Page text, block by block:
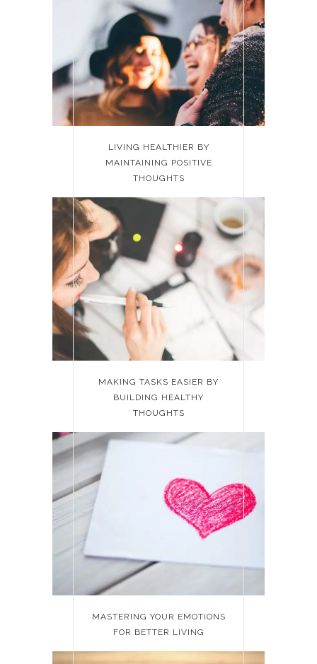
LIVING HEALTHIER BY
MAINTAINING POSITIVE
THOUGHTS
MAKING TASKS EASIER BY
BUILDING HEALTHY
THOUGHTS
MASTERING YOUR EMOTIONS
FOR BETTER LIVING